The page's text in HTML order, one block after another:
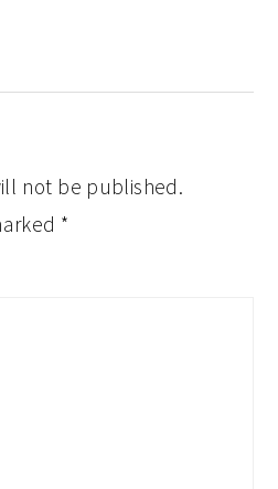
not be published.
*